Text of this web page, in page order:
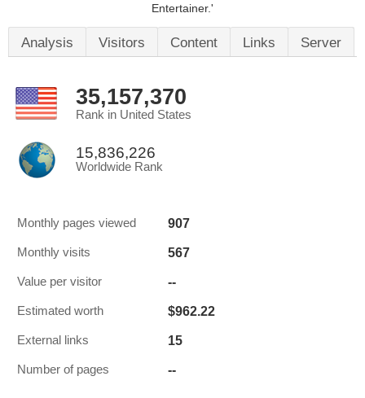
Entertainer.'
Analysis Visitors Content Links Server
35,157,370
Rank in United States
15,836,226
Worldwide Rank
Monthly pages viewed 907
Monthly visits 567
Value per visitor --
Estimated worth $962.22
External links 15
Number of pages --